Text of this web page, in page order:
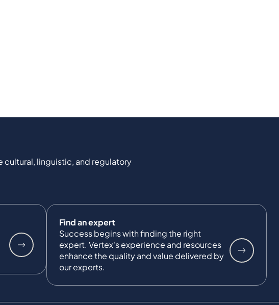
cultural, linguistic, and regulatory
Find an expert
Success begins with finding the right
expert. Vertex's experience and resources
enhance the quality and value delivered by
our experts.